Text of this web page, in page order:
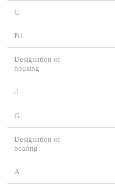
C
B1
Designation of
housing
d
G
Designation of
bearing
A